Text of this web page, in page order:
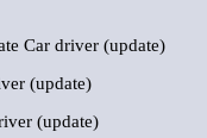
Car driver (update)
(update)
(update)